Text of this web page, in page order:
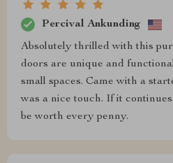
Percival Ankunding
Absolutely thrilled with this
doors are unique and
small spaces. Came with a
was a nice touch. If it
be worth every penny.